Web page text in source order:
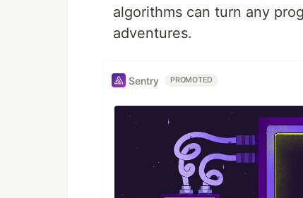
algorithms can turn any
adventures.
Sentry PROMOTED